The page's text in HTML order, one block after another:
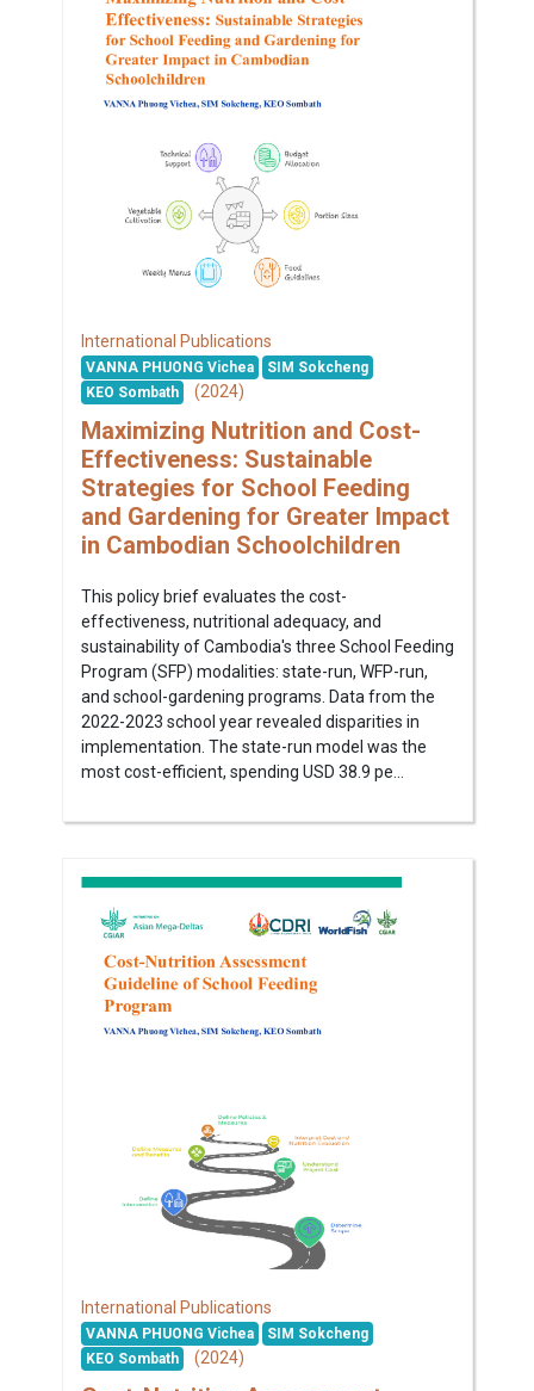
International Publications
VANNA PHUONG Vichea
SIM Sokcheng
KEO Sombath
(2024)
Maximizing Nutrition and Cost-
Effectiveness: Sustainable
Strategies for School Feeding
and Gardening for Greater Impact
in Cambodian Schoolchildren
This policy brief evaluates the cost-
effectiveness, nutritional adequacy, and
sustainability of Cambodia's three School Feeding
Program (SFP) modalities: state-run, WFP-run,
and school-gardening programs. Data from the
2022-2023 school year revealed disparities in
implementation. The state-run model was the
most cost-efficient, spending USD 38.9 pe...
International Publications
VANNA PHUONG Vichea
SIM Sokcheng
KEO Sombath
(2024)